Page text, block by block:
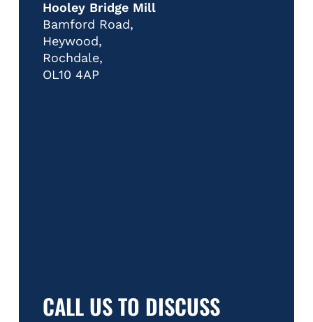
Hooley Bridge Mill
Bamford Road,
Heywood,
Rochdale,
OL10 4AP
CALL US TO DISCUSS